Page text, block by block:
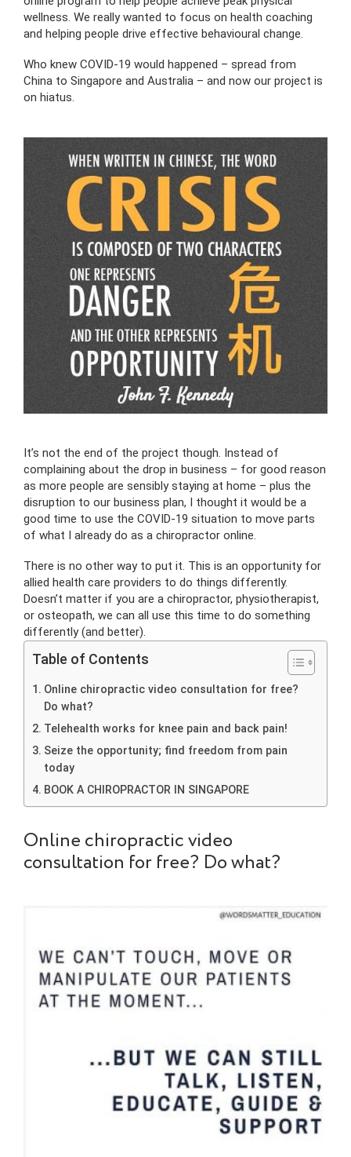
wellness. We really wanted to focus on health coaching
and helping people drive effective behavioural change.
Who knew COVID-19 would happened – spread from
China to Singapore and Australia – and now our project is
on hiatus.
It’s not the end of the project though. Instead of
complaining about the drop in business – for good reason
as more people are sensibly staying at home – plus the
disruption to our business plan, I thought it would be a
good time to use the COVID-19 situation to move parts
of what I already do as a chiropractor online.
There is no other way to put it. This is an opportunity for
allied health care providers to do things differently.
Doesn’t matter if you are a chiropractor, physiotherapist,
or osteopath, we can all use this time to do something
differently (and better).
Table of Contents
Online chiropractic video consultation for free?
Do what?
Telehealth works for knee pain and back pain!
Seize the opportunity; find freedom from pain
today
BOOK A CHIROPRACTOR IN SINGAPORE
Online chiropractic video
consultation for free? Do what?